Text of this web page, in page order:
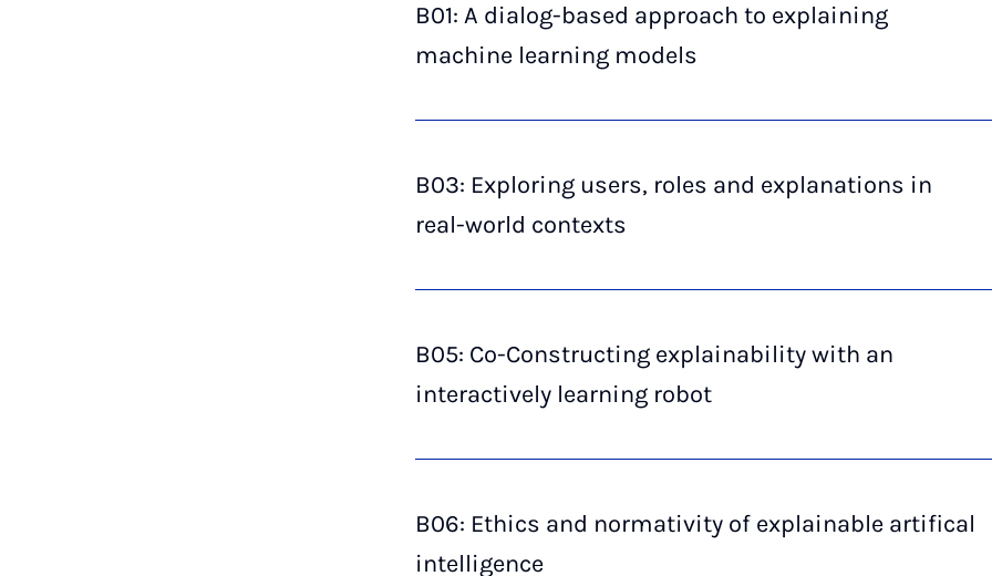
B01: A dialog-based approach to explaining
machine learning models
B03: Exploring users, roles and explanations in
real-world contexts
B05: Co-Constructing explainability with an
interactively learning robot
B06: Ethics and normativity of explainable artifical
intelligence